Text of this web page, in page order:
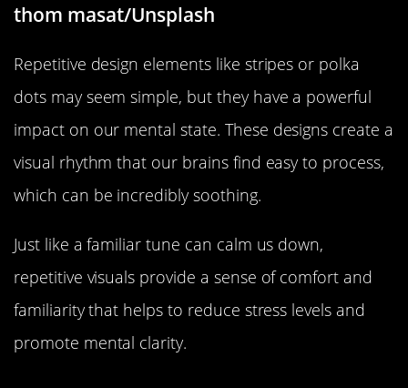
thom masat/Unsplash
Repetitive design elements like stripes or polka
dots may seem simple, but they have a powerful
impact on our mental state. These designs create a
visual rhythm that our brains find easy to process,
which can be incredibly soothing.
Just like a familiar tune can calm us down,
repetitive visuals provide a sense of comfort and
familiarity that helps to reduce stress levels and
promote mental clarity.